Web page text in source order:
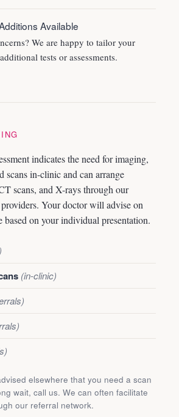
Available
We are happy to tailor your
tests or assessments.
indicates the need for imaging,
scans in-clinic and can arrange
scans, and X-rays through our
Your doctor will advise on
based on your individual presentation.
(in-clinic)
elsewhere that you need a scan
wait, call us. We can often facilitate
our referral network.